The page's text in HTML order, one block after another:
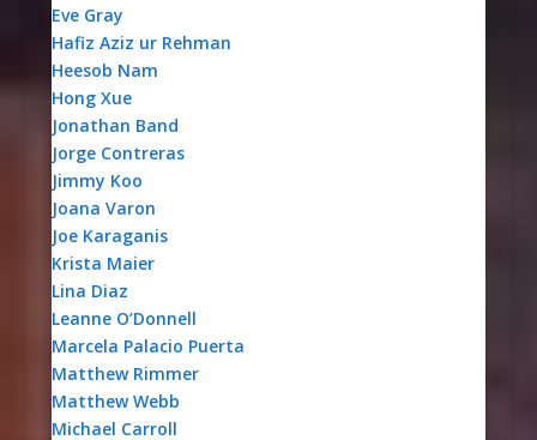
Eve Gray
Hafiz Aziz ur Rehman
Heesob Nam
Hong Xue
Jonathan Band
Jorge Contreras
Jimmy Koo
Joana Varon
Joe Karaganis
Krista Maier
Lina Diaz
Leanne O’Donnell
Marcela Palacio Puerta
Matthew Rimmer
Matthew Webb
Michael Carroll